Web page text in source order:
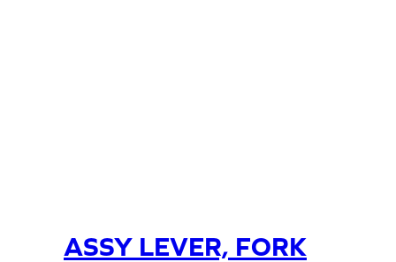
ASSY LEVER, FORK